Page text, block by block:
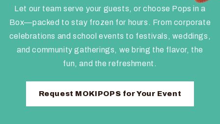
Let our team serve your guests, or choose Pops in a
Box—packed to stay frozen for hours. From corporate
celebrations and school events to festivals, weddings,
and community gatherings, we bring the flavor, the
fun, and the refreshment.
Request MOKIPOPS for Your Event